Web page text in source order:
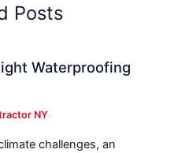
Posts
Waterproofing
NY
challenges, an